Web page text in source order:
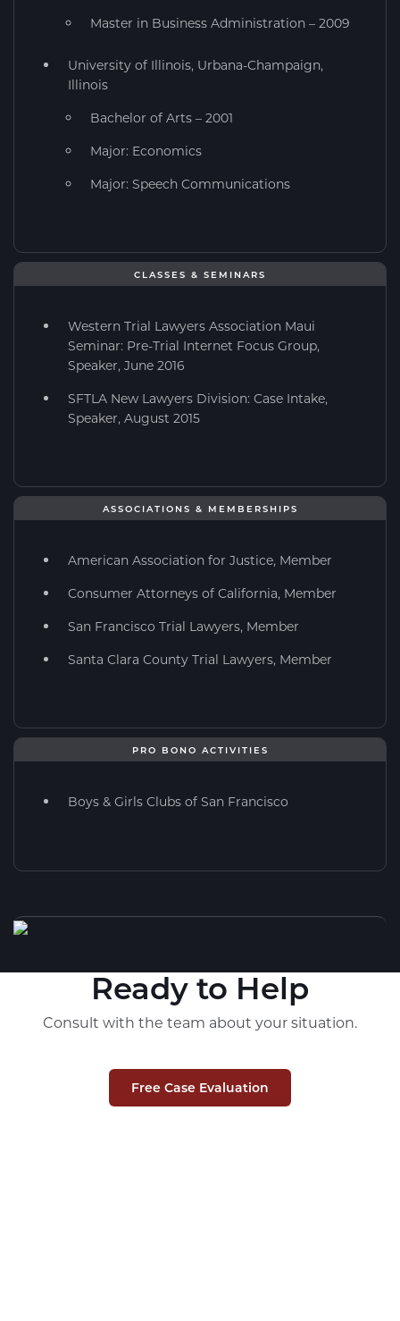
Master in Business Administration – 2009
University of Illinois, Urbana-Champaign,
Illinois
Bachelor of Arts – 2001
Major: Economics
Major: Speech Communications
CLASSES & SEMINARS
Western Trial Lawyers Association Maui
Seminar: Pre-Trial Internet Focus Group,
Speaker, June 2016
SFTLA New Lawyers Division: Case Intake,
Speaker, August 2015
ASSOCIATIONS & MEMBERSHIPS
American Association for Justice, Member
Consumer Attorneys of California, Member
San Francisco Trial Lawyers, Member
Santa Clara County Trial Lawyers, Member
PRO BONO ACTIVITIES
Boys & Girls Clubs of San Francisco
Ready to Help
Consult with the team about your situation.
Free Case Evaluation